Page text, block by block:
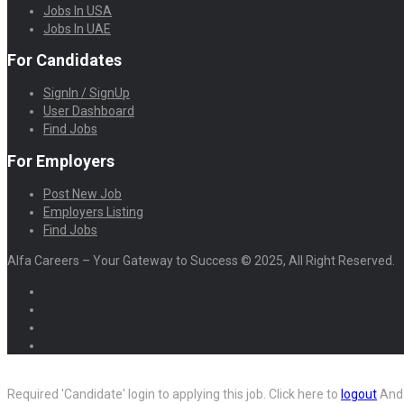
Jobs In USA
Jobs In UAE
For Candidates
SignIn / SignUp
User Dashboard
Find Jobs
For Employers
Post New Job
Employers Listing
Find Jobs
Alfa Careers – Your Gateway to Success © 2025, All Right Reserved.
Required 'Candidate' login to applying this job. Click here to logout